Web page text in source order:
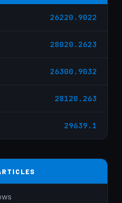
26220.9022
28020.2623
26300.9032
28120.263
29639.1